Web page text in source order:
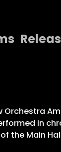
in
the Main